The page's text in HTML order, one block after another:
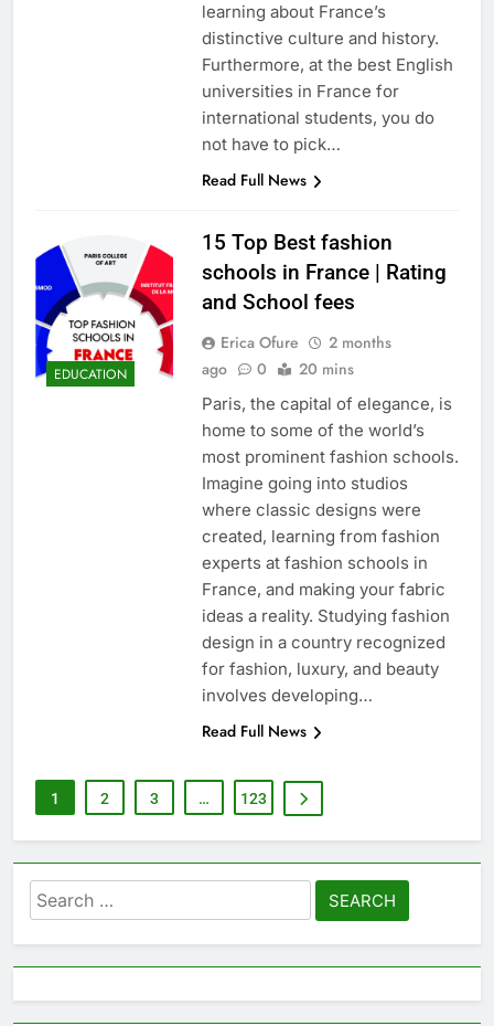
learning about France’s
distinctive culture and history.
Furthermore, at the best English
universities in France for
international students, you do
not have to pick…
Read Full News
EDUCATION
15 Top Best fashion
schools in France | Rating
and School fees
Erica Ofure
2 months
ago
0 20 mins
Paris, the capital of elegance, is
home to some of the world’s
most prominent fashion schools.
Imagine going into studios
where classic designs were
created, learning from fashion
experts at fashion schools in
France, and making your fabric
ideas a reality. Studying fashion
design in a country recognized
for fashion, luxury, and beauty
involves developing…
Read Full News
1 2 3 … 123
Search
for: